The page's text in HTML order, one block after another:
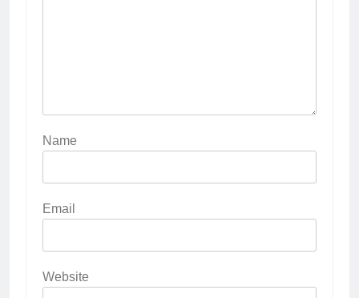
Name
Email
Website